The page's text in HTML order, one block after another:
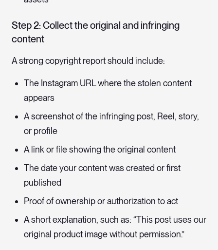
Step 2: Collect the original and infringing
content
A strong copyright report should include:
The Instagram URL where the stolen content
appears
A screenshot of the infringing post, Reel, story,
or profile
A link or file showing the original content
The date your content was created or first
published
Proof of ownership or authorization to act
A short explanation, such as: “This post uses our
original product image without permission.”